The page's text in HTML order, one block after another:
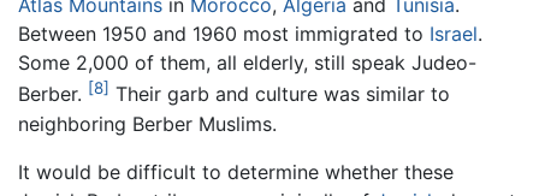
Atlas Mountains in Morocco, Algeria and Tunisia.
Between 1950 and 1960 most immigrated to Israel.
Some 2,000 of them, all elderly, still speak Judeo-
Berber. [8] Their garb and culture was similar to
neighboring Berber Muslims.
It would be difficult to determine whether these